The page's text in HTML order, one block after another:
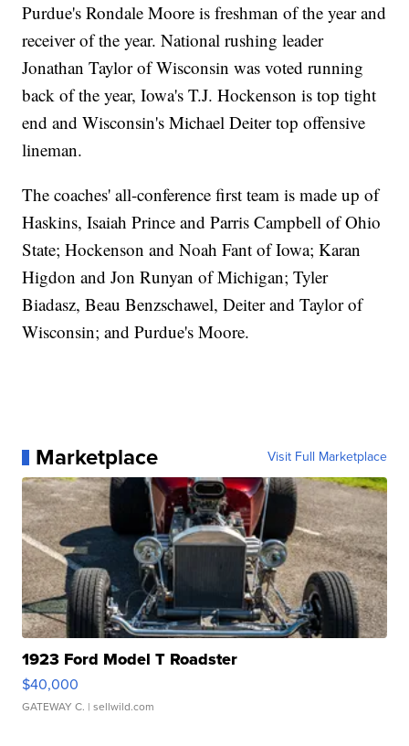
Purdue's Rondale Moore is freshman of the year and
receiver of the year. National rushing leader
Jonathan Taylor of Wisconsin was voted running
back of the year, Iowa's T.J. Hockenson is top tight
end and Wisconsin's Michael Deiter top offensive
lineman.
The coaches' all-conference first team is made up of
Haskins, Isaiah Prince and Parris Campbell of Ohio
State; Hockenson and Noah Fant of Iowa; Karan
Higdon and Jon Runyan of Michigan; Tyler
Biadasz, Beau Benzschawel, Deiter and Taylor of
Wisconsin; and Purdue's Moore.
Marketplace Visit Full Marketplace
1923 Ford Model T Roadster
$40,000
GATEWAY C. | sellwild.com